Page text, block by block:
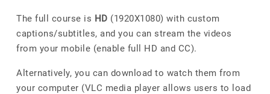
The full course is HD (1920X1080) with custom
captions/subtitles, and you can stream the videos
from your mobile (enable full HD and CC).
Alternatively, you can download to watch them from
your computer (VLC media player allows users to load